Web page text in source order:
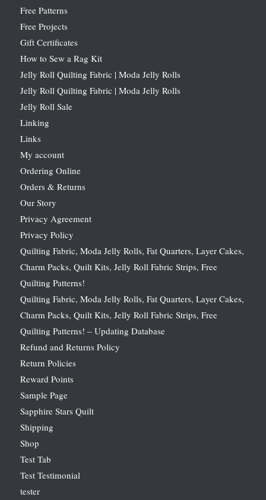
Free Patterns
Free Projects
Gift Certificates
How to Sew a Rag Kit
Jelly Roll Quilting Fabric | Moda Jelly Rolls
Jelly Roll Quilting Fabric | Moda Jelly Rolls
Jelly Roll Sale
Linking
Links
My account
Ordering Online
Orders & Returns
Our Story
Privacy Agreement
Privacy Policy
Quilting Fabric, Moda Jelly Rolls, Fat Quarters, Layer Cakes,
Charm Packs, Quilt Kits, Jelly Roll Fabric Strips, Free
Quilting Patterns!
Quilting Fabric, Moda Jelly Rolls, Fat Quarters, Layer Cakes,
Charm Packs, Quilt Kits, Jelly Roll Fabric Strips, Free
Quilting Patterns! – Updating Database
Refund and Returns Policy
Return Policies
Reward Points
Sample Page
Sapphire Stars Quilt
Shipping
Shop
Test Tab
Test Testimonial
tester